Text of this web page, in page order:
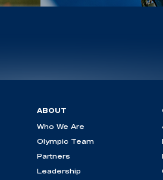
ABOUT
Who We Are
Olympic Team
Partners
Leadership